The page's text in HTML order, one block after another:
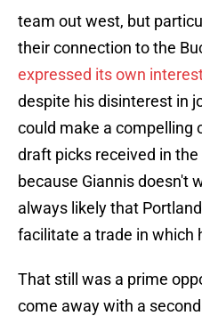
team out west, but
their connection to the
expressed its own
despite his disinterest in
could make a compelling
draft picks received in
because Giannis doesn't
always likely that
facilitate a trade in which
That still was a prime
come away with a